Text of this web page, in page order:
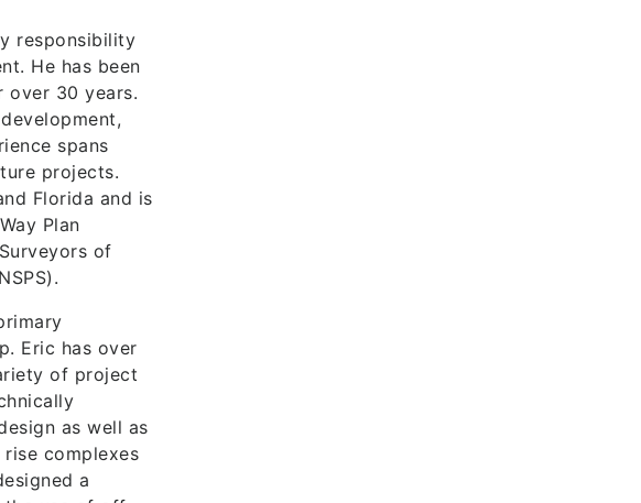
responsibility
He has been
over 30 years.
spans
projects.
Florida and is
Plan
of
Eric has over
of project
as well as
complexes
a